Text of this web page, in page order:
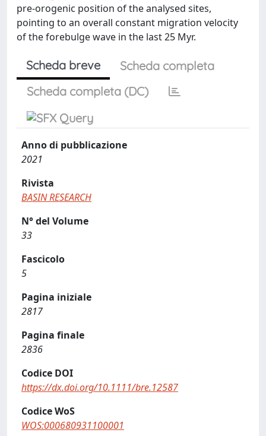
pre-orogenic position of the analysed sites,
pointing to an overall constant migration velocity
of the forebulge wave in the last 25 Myr.
Scheda breve
Scheda completa
Scheda completa (DC)
Anno di pubblicazione
2021
Rivista
BASIN RESEARCH
N° del Volume
33
Fascicolo
5
Pagina iniziale
2817
Pagina finale
2836
Codice DOI
https://dx.doi.org/10.1111/bre.12587
Codice WoS
WOS:000680931100001